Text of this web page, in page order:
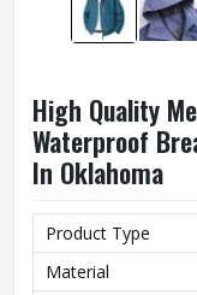
High Quality
Waterproof
In Oklahoma
Product Type
Material